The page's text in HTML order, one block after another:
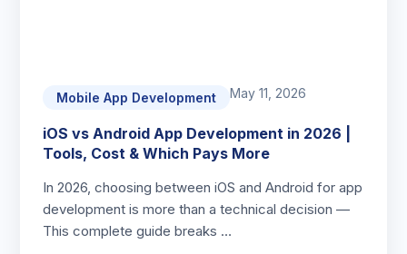
Mobile App Development May 11, 2026
iOS vs Android App Development in 2026 |
Tools, Cost & Which Pays More
In 2026, choosing between iOS and Android for app
development is more than a technical decision —
This complete guide breaks …